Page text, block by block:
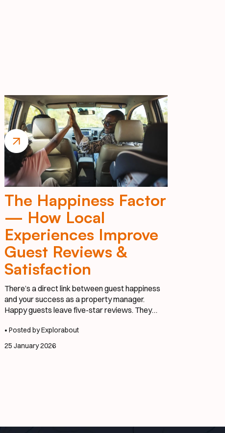
The Happiness Factor
— How Local
Experiences Improve
Guest Reviews &
Satisfaction
There’s a direct link between guest happiness
and your success as a property manager.
Happy guests leave five-star reviews. They
come back. One of the easiest ways to elevate
satisfaction? Integrate local experiences that
feel effortless, personal, and exciting.
• Posted by Explorabout
25 January 2026